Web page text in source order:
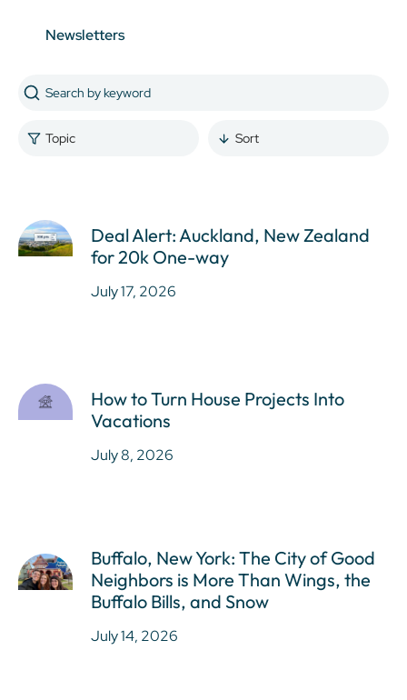
Newsletters
Topic Sort
Deal Alert: Auckland, New Zealand
for 20k One-way
July 17, 2026
How to Turn House Projects Into
Vacations
July 8, 2026
Buffalo, New York: The City of Good
Neighbors is More Than Wings, the
Buffalo Bills, and Snow
July 14, 2026